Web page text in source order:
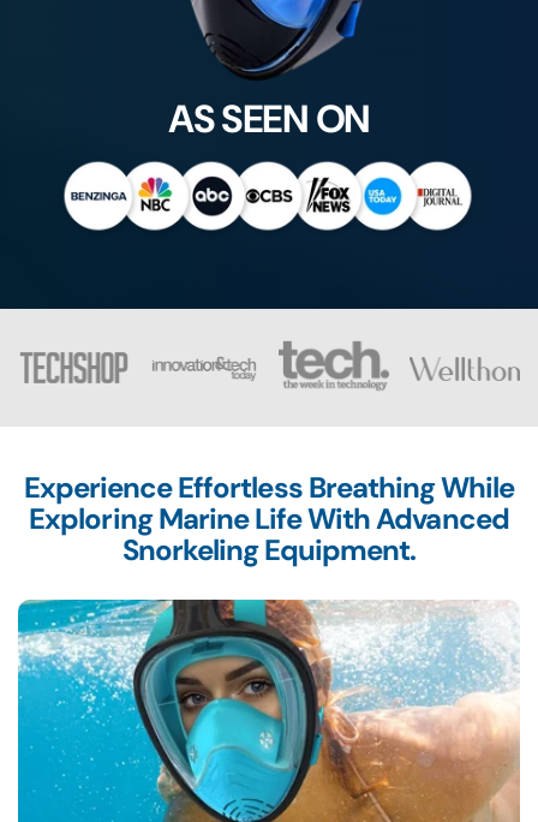
AS SEEN ON
Experience Effortless Breathing While
Exploring Marine Life With Advanced
Snorkeling Equipment.